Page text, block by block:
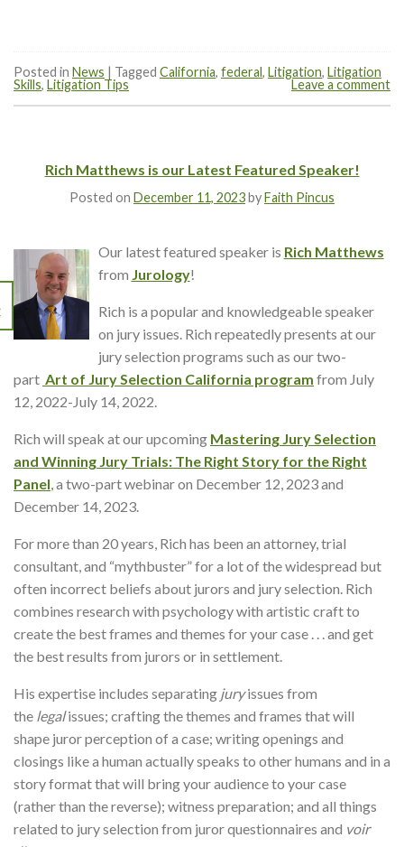
Posted in News | Tagged California, federal, Litigation, Litigation
Skills, Litigation Tips Leave a comment
Rich Matthews is our Latest Featured Speaker!
Posted on December 11, 2023byFaith Pincus
Our latest featured speaker is Rich Matthews
from Jurology!
Rich is a popular and knowledgeable speaker
on jury issues. Rich repeatedly presents at our
jury selection programs such as our two-
part Art of Jury Selection California program from July
12, 2022-July 14, 2022.
Rich will speak at our upcoming Mastering Jury Selection
and Winning Jury Trials: The Right Story for the Right
Panel, a two-part webinar on December 12, 2023 and
December 14, 2023.
For more than 20 years, Rich has been an attorney, trial
consultant, and “mythbuster” for a lot of the widespread but
often incorrect beliefs about jurors and jury selection. Rich
combines research with psychology with artistic craft to
create the best frames and themes for your case . . . and get
the best results from jurors or in settlement.
His expertise includes separating juryissues from
the legalissues; crafting the themes and frames that will
shape juror perception of a case; writing openings and
closings like a human actually speaks to other humans and in a
story format that will bring your audience to your case
(rather than the reverse); witness preparation; and all things
related to jury selection from juror questionnaires and voir